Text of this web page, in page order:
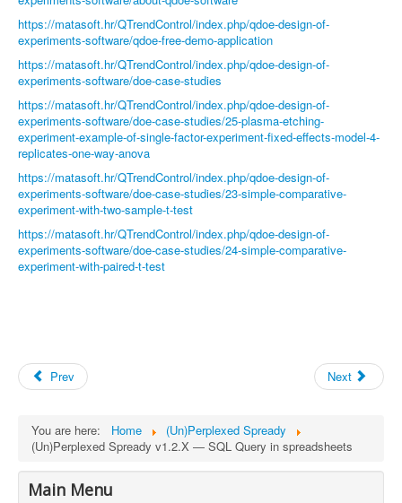
https://matasoft.hr/QTrendControl/index.php/qdoe-design-of-
experiments-software/qdoe-free-demo-application
https://matasoft.hr/QTrendControl/index.php/qdoe-design-of-
experiments-software/doe-case-studies
https://matasoft.hr/QTrendControl/index.php/qdoe-design-of-
experiments-software/doe-case-studies/25-plasma-etching-
experiment-example-of-single-factor-experiment-fixed-effects-model-4-
replicates-one-way-anova
https://matasoft.hr/QTrendControl/index.php/qdoe-design-of-
experiments-software/doe-case-studies/23-simple-comparative-
experiment-with-two-sample-t-test
https://matasoft.hr/QTrendControl/index.php/qdoe-design-of-
experiments-software/doe-case-studies/24-simple-comparative-
experiment-with-paired-t-test
Prev Next
You are here: Home
(Un)Perplexed Spready
(Un)Perplexed Spready v1.2.X — SQL Query in spreadsheets
Main Menu